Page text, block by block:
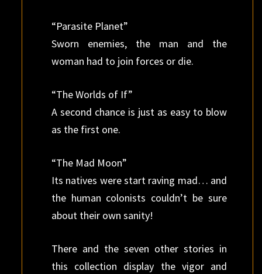
“Parasite Planet”
Sworn enemies, the man and the
woman had to join forces or die.
“The Worlds of If”
A second chance is just as easy to blow
as the first one.
“The Mad Moon”
Its natives were start raving mad… and
the human colonists couldn’t be sure
about their own sanity!
There and the seven other stories in
this collection display the vigor and